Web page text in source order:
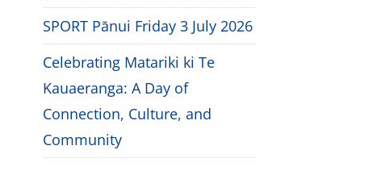
SPORT Pānui Friday 3 July 2026
Celebrating Matariki ki Te
Kauaeranga: A Day of
Connection, Culture, and
Community